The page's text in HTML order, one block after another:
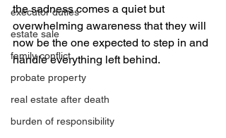
executor duties
estate sale
family conflict
probate property
real estate after death
burden of responsibility
the sadness comes a quiet but
overwhelming awareness that they will
now be the one expected to step in and
handle everything left behind.